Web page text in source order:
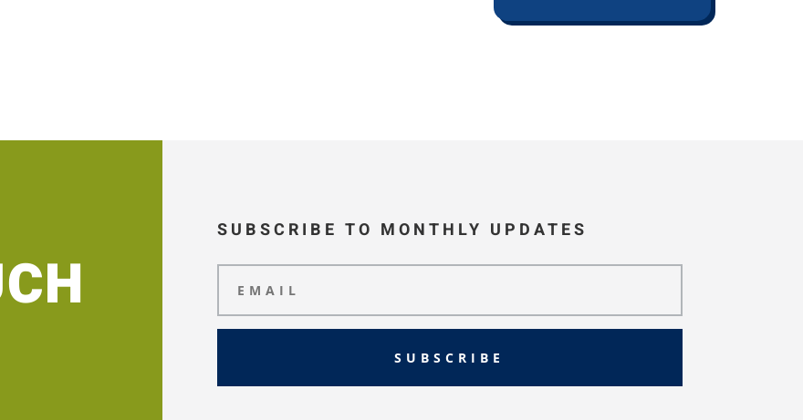
SUBSCRIBE TO MONTHLY UPDATES
SUBSCRIBE